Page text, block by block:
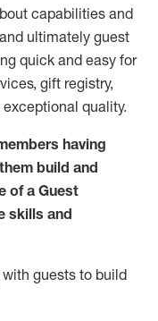
capabilities and
and ultimately guest
quick and easy for
gift registry,
quality.
having
build and
of a Guest
skills and
with guests to build